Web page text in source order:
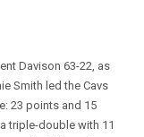
Davison 63-22, as
Smith led the Cavs
23 points and 15
triple-double with 11